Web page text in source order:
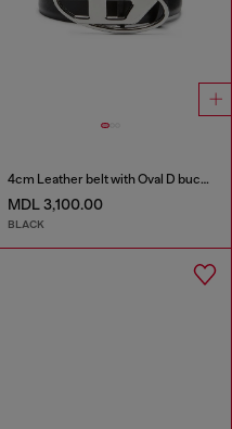
4cm Leather belt with Oval D buckle
MDL 3,100.00
BLACK